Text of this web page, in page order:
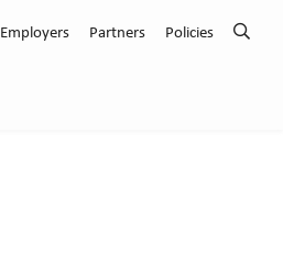
Employers Partners Policies